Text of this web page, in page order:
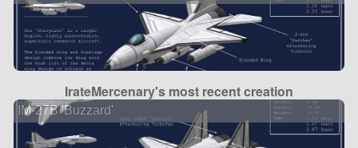
IrateMercenary's most recent creation
IM-27B 'Buzzard'